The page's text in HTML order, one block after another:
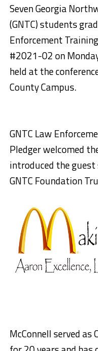
Seven Georgia
(GNTC) students
Enforcement
#2021-02 on
held at the
County Campus.
GNTC Law
Pledger welcomed
introduced the guest
GNTC Foundation
McConnell served